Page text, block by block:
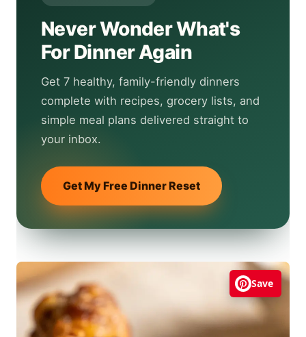
Never Wonder What's
For Dinner Again
Get 7 healthy, family-friendly dinners
complete with recipes, grocery lists, and
simple meal plans delivered straight to
your inbox.
Get My Free Dinner Reset
Save